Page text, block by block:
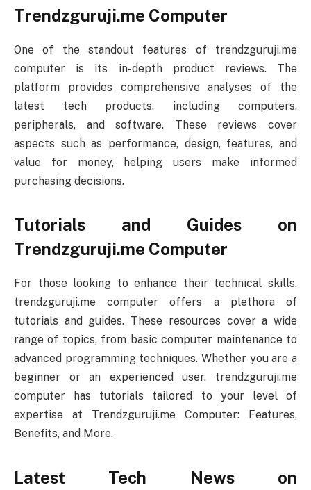
Trendzguruji.me Computer
One of the standout features of trendzguruji.me
computer is its in-depth product reviews. The
platform provides comprehensive analyses of the
latest tech products, including computers,
peripherals, and software. These reviews cover
aspects such as performance, design, features, and
value for money, helping users make informed
purchasing decisions.
Tutorials and Guides on
Trendzguruji.me Computer
For those looking to enhance their technical skills,
trendzguruji.me computer offers a plethora of
tutorials and guides. These resources cover a wide
range of topics, from basic computer maintenance to
advanced programming techniques. Whether you are a
beginner or an experienced user, trendzguruji.me
computer has tutorials tailored to your level of
expertise at Trendzguruji.me Computer: Features,
Benefits, and More.
Latest Tech News on